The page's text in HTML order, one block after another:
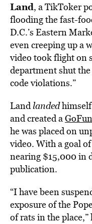
Land, a TikToker
flooding the fast-
D.C.’s Eastern
even creeping up a
video took flight on
department shut
code violations.”
Landlandedhimself
and created a
he was placed on
video. With a goal
nearing $15,000 in
publication.
“I have been
exposure of the
of rats in the